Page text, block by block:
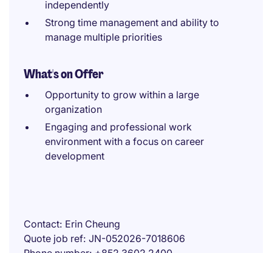
independently
Strong time management and ability to
manage multiple priorities
What's on Offer
Opportunity to grow within a large
organization
Engaging and professional work
environment with a focus on career
development
Contact Erin Cheung
Quote job ref JN-052026-7018606